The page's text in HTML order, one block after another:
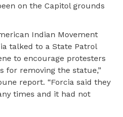
on the Capitol grounds
Indian Movement
talked to a State Patrol
to encourage protesters
for removing the statue,”
report. “Forcia said they
times and it had not